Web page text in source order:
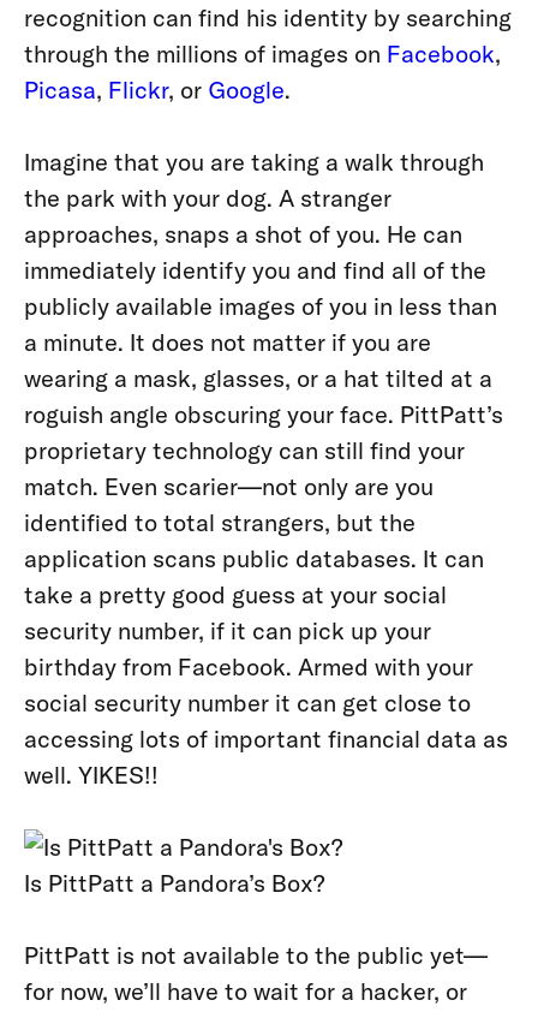
recognition can find his identity by searching
through the millions of images on Facebook,
Picasa, Flickr, or Google.
Imagine that you are taking a walk through
the park with your dog. A stranger
approaches, snaps a shot of you. He can
immediately identify you and find all of the
publicly available images of you in less than
a minute. It does not matter if you are
wearing a mask, glasses, or a hat tilted at a
roguish angle obscuring your face. PittPatt’s
proprietary technology can still find your
match. Even scarier—not only are you
identified to total strangers, but the
application scans public databases. It can
take a pretty good guess at your social
security number, if it can pick up your
birthday from Facebook. Armed with your
social security number it can get close to
accessing lots of important financial data as
well. YIKES!!
Is PittPatt a Pandora’s Box?
PittPatt is not available to the public yet—
for now, we’ll have to wait for a hacker, or